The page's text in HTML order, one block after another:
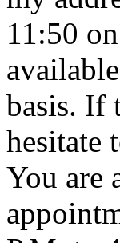
11:50
basis. If
hesitate
You are